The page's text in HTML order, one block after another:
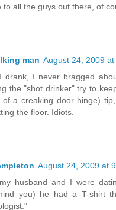
to all the guys out there, of
man August 24, 2009 at
drank, I never bragged
the "shot drinker" try to
of a creaking door hinge)
the floor. Idiots.
August 24, 2009 at
husband and I were
you) he had a T-shirt